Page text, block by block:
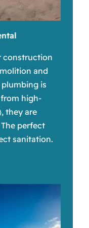
construction
and
is
high-
they are
perfect
sanitation.